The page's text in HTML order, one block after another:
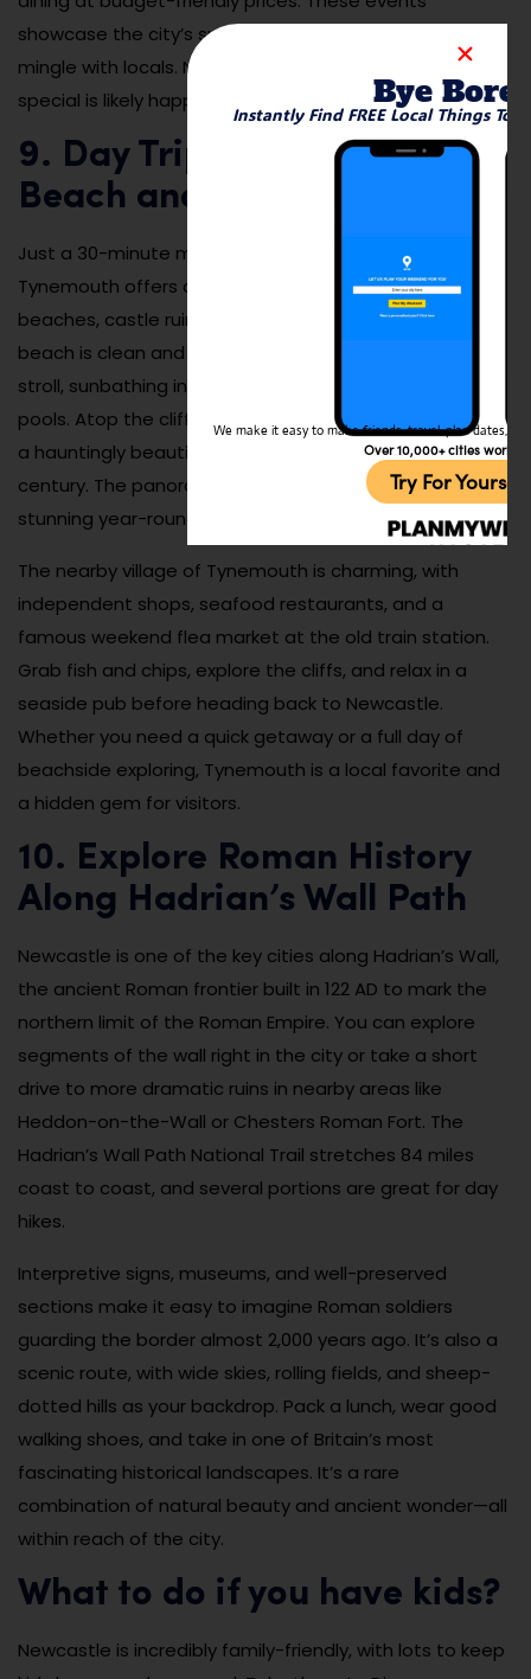
showcase the city’s spirit and are a great way to
mingle with locals. No matter when you visit, something
special is likely happening.
9. Day Trip to Tynemouth
Beach and the Priory Ruins
Just a 30-minute metro ride from the city centre,
Tynemouth offers a breath of fresh air with its sandy
beaches, castle ruins, and surfer-friendly waves. The
beach is clean and spacious, perfect for a morning
stroll, sunbathing in warmer months, or exploring tide
pools. Atop the cliffs sits Tynemouth Priory and Castle,
a hauntingly beautiful ruin dating back to the 7th
century. The panoramic coastal views from here are
stunning year-round.
The nearby village of Tynemouth is charming, with
independent shops, seafood restaurants, and a
famous weekend flea market at the old train station.
Grab fish and chips, explore the cliffs, and relax in a
seaside pub before heading back to Newcastle.
Whether you need a quick getaway or a full day of
beachside exploring, Tynemouth is a local favorite and
a hidden gem for visitors.
10. Explore Roman History
Along Hadrian’s Wall Path
Newcastle is one of the key cities along Hadrian’s Wall,
the ancient Roman frontier built in 122 AD to mark the
northern limit of the Roman Empire. You can explore
segments of the wall right in the city or take a short
drive to more dramatic ruins in nearby areas like
Heddon-on-the-Wall or Chesters Roman Fort. The
Hadrian’s Wall Path National Trail stretches 84 miles
coast to coast, and several portions are great for day
hikes.
Interpretive signs, museums, and well-preserved
sections make it easy to imagine Roman soldiers
guarding the border almost 2,000 years ago. It’s also a
scenic route, with wide skies, rolling fields, and sheep-
dotted hills as your backdrop. Pack a lunch, wear good
walking shoes, and take in one of Britain’s most
fascinating historical landscapes. It’s a rare
combination of natural beauty and ancient wonder—all
within reach of the city.
What to do if you have kids?
Newcastle is incredibly family-friendly, with lots to keep
Bye
Instantly Find FREE Local Things To
We make it easy to make friends, travel, plan dates,
Over 10,000+ cities
Try For